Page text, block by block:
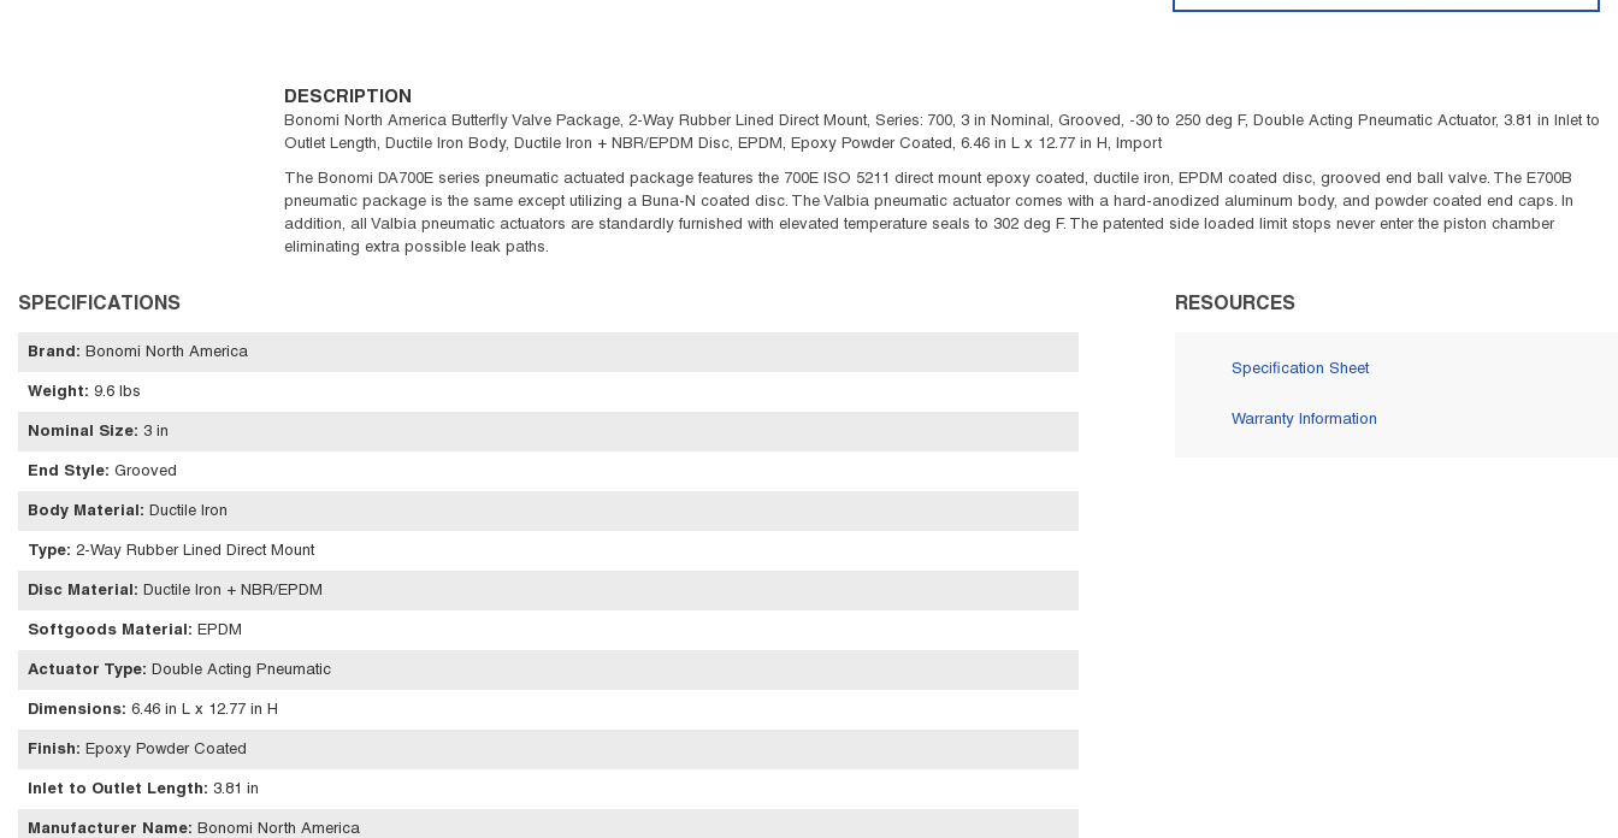
DESCRIPTION
Bonomi North America Butterfly Valve Package, 2-Way Rubber Lined Direct Mount, Series: 700, 3 in Nominal, Grooved, -30 to 250 deg F, Double Acting Pneumatic Actuator, 3.81 in Inlet to
Outlet Length, Ductile Iron Body, Ductile Iron + NBR/EPDM Disc, EPDM, Epoxy Powder Coated, 6.46 in L x 12.77 in H, Import
The Bonomi DA700E series pneumatic actuated package features the 700E ISO 5211 direct mount epoxy coated, ductile iron, EPDM coated disc, grooved end ball valve. The E700B
pneumatic package is the same except utilizing a Buna-N coated disc. The Valbia pneumatic actuator comes with a hard-anodized aluminum body, and powder coated end caps. In
addition, all Valbia pneumatic actuators are standardly furnished with elevated temperature seals to 302 deg F. The patented side loaded limit stops never enter the piston chamber
eliminating extra possible leak paths.
SPECIFICATIONS
Brand : Bonomi North America
Weight: 9.6 lbs
Nominal Size: 3 in
End Style: Grooved
Body Material : Ductile Iron
Type: 2-Way Rubber Lined Direct Mount
Disc Material : Ductile Iron + NBR/EPDM
Softgoods Material : EPDM
Actuator Type: Double Acting Pneumatic
Dimensions: 6.46 in L x 12.77 in H
Finish: Epoxy Powder Coated
Inlet to Outlet Length: 3.81 in
Manufacturer Name: Bonomi North America
RESOURCES
Specification Sheet
Warranty Information